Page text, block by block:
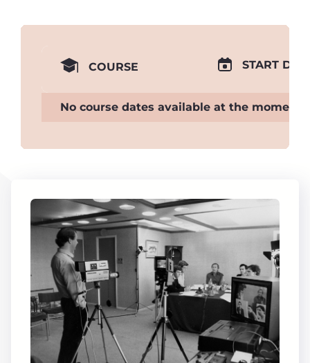
COURSE START
No course dates available at the moment.